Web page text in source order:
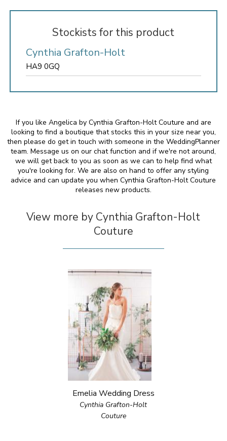
Stockists for this product
Cynthia Grafton-Holt
HA9 0GQ
If you like Angelica by Cynthia Grafton-Holt Couture and are
looking to find a boutique that stocks this in your size near you,
then please do get in touch with someone in the WeddingPlanner
team. Message us on our chat function and if we're not around,
we will get back to you as soon as we can to help find what
you're looking for. We are also on hand to offer any styling
advice and can update you when Cynthia Grafton-Holt Couture
releases new products.
View more by Cynthia Grafton-Holt
Couture
Emelia Wedding Dress
Cynthia Grafton-Holt
Couture